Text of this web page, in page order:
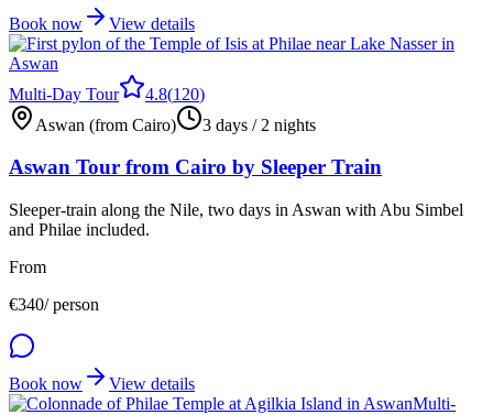
Book now View details
Multi-Day Tour 4.8(120)
Aswan (from Cairo)
3 days / 2 nights
Aswan Tour from Cairo by Sleeper Train
Sleeper-train along the Nile, two days in Aswan with Abu Simbel
and Philae included.
From
€340/ person
Book now
View details
Multi-